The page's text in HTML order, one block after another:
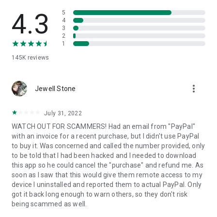
• App list (Start/Uninstall apps)
• Push and pull Wi-Fi settings
• View system diagnostic information
• Store confidential information into the device clipboard
1. Your session partner will send you a personal link to the
QuickSupport application. Clicking the link will start the app
2. Open the QuickSupport app on your device.
3. You will see a prompt to join a session created by your
remote partner.
4. When you accept the connection, the remote session will
begin.
4.3
145K reviews
5
4
3
2
1
Jewell Stone more_vert
July 31, 2022
WATCH OUT FOR SCAMMERS! Had an email from "PayPal"
with an invoice for a recent purchase, but I didn't use PayPal
to buy it. Was concerned and called the number provided, only
to be told that I had been hacked and I needed to download
this app so he could cancel the "purchase" and refund me. As
soon as I saw that this would give them remote access to my
device I uninstalled and reported them to actual PayPal. Only
got it back long enough to warn others, so they don't risk
being scammed as well.